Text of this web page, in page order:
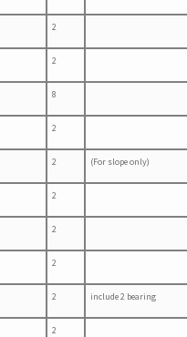
2
2
8
2
2 (For slope only)
2
2
2
2 include 2 bearing
2